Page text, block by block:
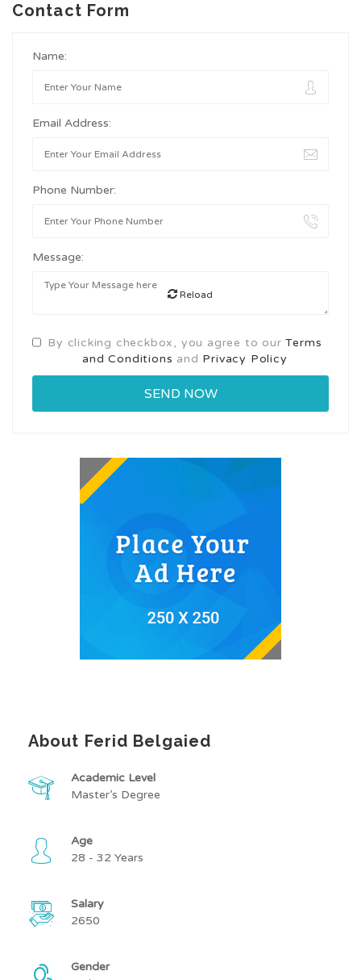
Contact Form
Name:
Email Address:
Phone Number:
Message:
Reload
By clicking checkbox, you agree to ourTerms
and Conditions and Privacy Policy
About Ferid Belgaied
Academic Level
Master’s Degree
Age
28 - 32 Years
Salary
2650
Gender